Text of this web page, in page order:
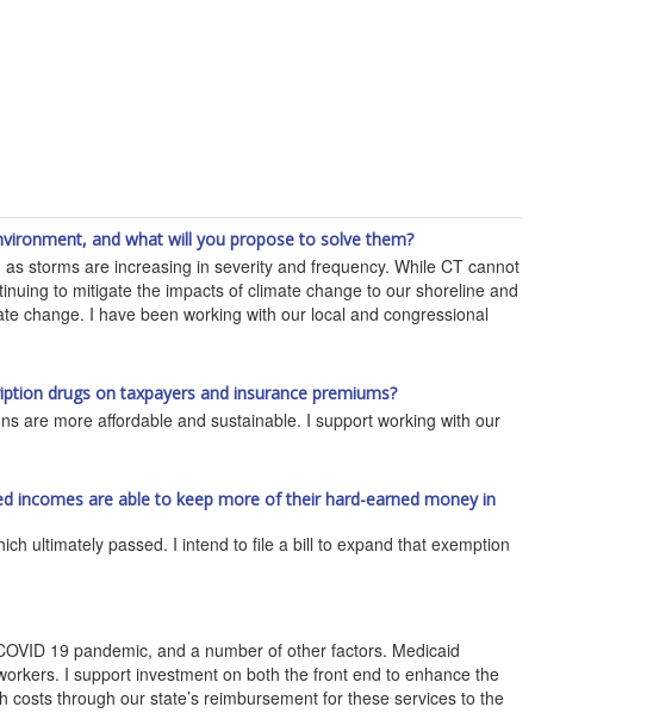
and what will you propose to solve them?
storms are increasing in severity and frequency. While CT cannot
to mitigate the impacts of climate change to our shoreline and
change. I have been working with our local and congressional
drugs on taxpayers and insurance premiums?
are more affordable and sustainable. I support working with our
incomes are able to keep more of their hard-earned money in
ultimately passed. I intend to file a bill to expand that exemption
19 pandemic, and a number of other factors. Medicaid
I support investment on both the front end to enhance the
through our state’s reimbursement for these services to the